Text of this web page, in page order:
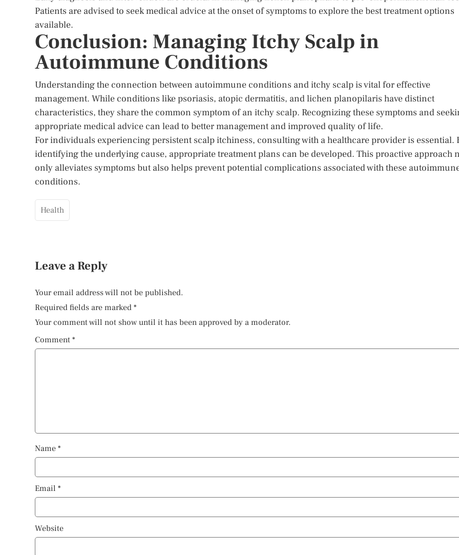
Patients are advised to seek medical advice at the onset of symptoms to explore the best treatment options
available.
Conclusion: Managing Itchy Scalp in
Autoimmune Conditions
Understanding the connection between autoimmune conditions and itchy scalp is vital for effective
management. While conditions like psoriasis, atopic dermatitis, and lichen planopilaris have distinct
characteristics, they share the common symptom of an itchy scalp. Recognizing these symptoms and
appropriate medical advice can lead to better management and improved quality of life.
For individuals experiencing persistent scalp itchiness, consulting with a healthcare provider is essential.
identifying the underlying cause, appropriate treatment plans can be developed. This proactive approach
only alleviates symptoms but also helps prevent potential complications associated with these
conditions.
Health
Leave a Reply
Your email address will not be published.
Required fields are marked *
Your comment will not show until it has been approved by a moderator.
Comment *
Name *
Email *
Website